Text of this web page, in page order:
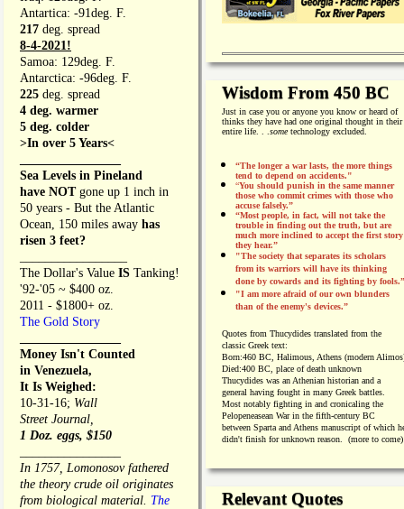
Antartica: -91deg. F.
217 deg. spread
8-4-2021!
Samoa: 129deg. F.
Antarctica: -96deg. F.
225 deg. spread
4 deg. warmer
5 deg. colder
>In over 5 Years<
Sea Levels in Pineland
have NOT gone up 1 inch in
50 years - But the Atlantic
Ocean, 150 miles away has
risen 3 feet?
The Dollar's Value IS Tanking!
'92-'05 ~ $400 oz.
2011 - $1800+ oz.
The Gold Story
Money Isn't Counted
in Venezuela,
It Is Weighed:
10-31-16; Wall
Street Journal,
1 Doz. eggs, $150
In 1757, Lomonosov fathered
the theory crude oil originates
from biological material. The
Wisdom From 450 BC
Just in case you or anyone you know or heard of
thinks they have had one original thought in their
entire life. . . sometechnology excluded.
“The longer a war lasts, the more things
tend to depend on accidents."
“You should punish in the same manner
those who commit crimes with those who
accuse falsely.”
“Most people, in fact, will not take the
trouble in finding out the truth, but are
much more inclined to accept the first story
they hear.”
"The society that separates its scholars
from its warriors will have its thinking
done by cowards and its fighting by fools.”
"I am more afraid of our own blunders
than of the enemy's devices.”
Quotes from Thucydides translated from the
classic Greek text:
Born:460 BC, Halimous, Athens (modern
Died:400 BC, place of death unknown
Thucydides was an Athenian historian and a
general having fought in many Greek battles.
Most notably fighting in and cronicaling the
Pelopeneasean War in the fifth-century BC
between Sparta and Athens manuscript of which
didn't finish for unknown reason. (more to come)
Relevant Quotes